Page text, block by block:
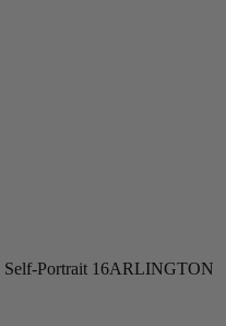
Self-Portrait 16ARLINGTON